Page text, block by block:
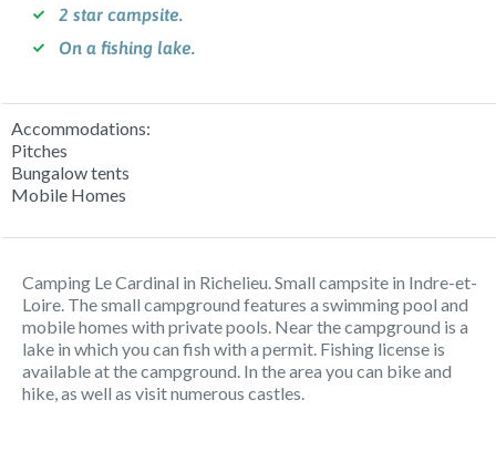
2 star campsite.
On a fishing lake.
Accommodations:
Pitches
Bungalow tents
Mobile Homes
Camping Le Cardinal in Richelieu. Small campsite in Indre-et-
Loire. The small campground features a swimming pool and
mobile homes with private pools. Near the campground is a
lake in which you can fish with a permit. Fishing license is
available at the campground. In the area you can bike and
hike, as well as visit numerous castles.